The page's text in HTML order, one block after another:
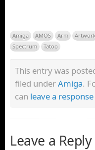
Amiga AMOS Arm
Spectrum
Tatoo
This entry was
filed underAmiga.
can leave a response
Leave a Reply